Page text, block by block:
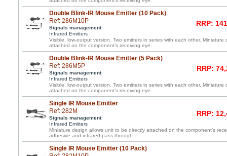
Double Blink-IR Mouse Emitter (10 Pack)
Ref: 286M10P
Signals management
Infrared Emitters
RRP:
Visible, low-output version. Two emitters in series with each other.
attached on the component’s receiving eye.
Double Blink-IR Mouse Emitter (5 Pack)
Ref: 286M5P
Signals management
Infrared Emitters
RRP:
Visible, low-output version. Two emitters in series with each other.
attached on the component’s receiving eye.
Single IR Mouse Emitter
Ref: 282M
Signals management
Infrared Emitters
RRP:
Miniature design allows unit to be directly attached on the component’s
adhesive and infrared pass-through
Single IR Mouse Emitter (10 Pack)